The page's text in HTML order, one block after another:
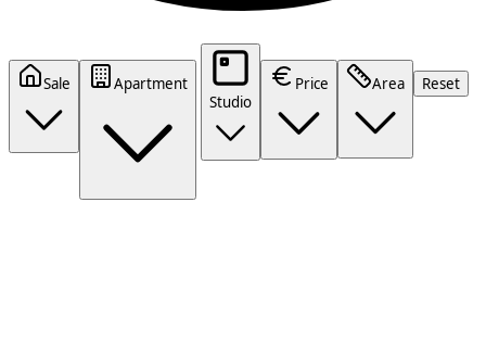
Sale
Apartment
Studio
Price Area Reset